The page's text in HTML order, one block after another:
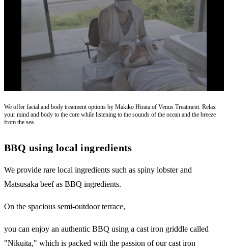
We offer facial and body treatment options by Makiko Hirata of Venus Treatment. Relax
your mind and body to the core while listening to the sounds of the ocean and the breeze
from the sea.
BBQ using local ingredients
We provide rare local ingredients such as spiny lobster and
Matsusaka beef as BBQ ingredients.
On the spacious semi-outdoor terrace,
you can enjoy an authentic BBQ using a cast iron griddle called
"Nikuita," which is packed with the passion of our cast iron